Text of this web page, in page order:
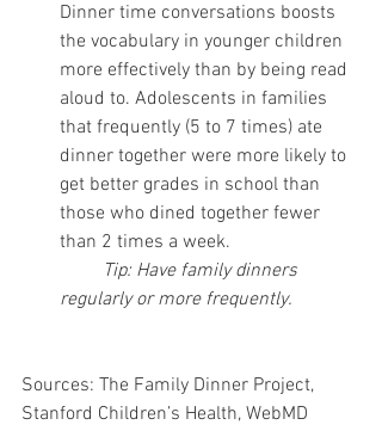
Dinner time conversations boosts
the vocabulary in younger children
more effectively than by being read
aloud to. Adolescents in families
that frequently (5 to 7 times) ate
dinner together were more likely to
get better grades in school than
those who dined together fewer
than 2 times a week.
Tip: Have family dinners
regularly or more frequently.
Sources: The Family Dinner Project,
Stanford Children’s Health, WebMD